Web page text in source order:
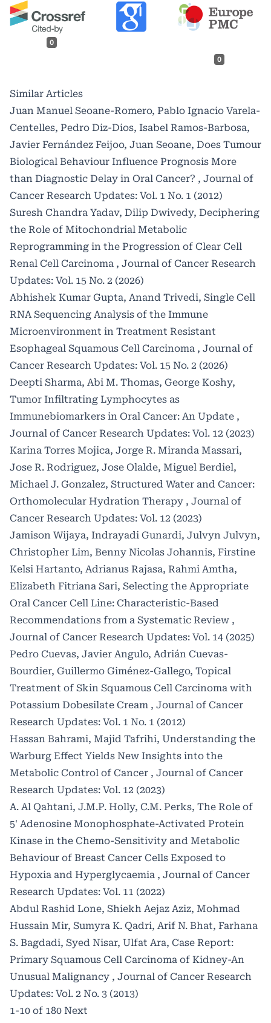
0
0
Similar Articles
Juan Manuel Seoane-Romero, Pablo Ignacio Varela-
Centelles, Pedro Diz-Dios, Isabel Ramos-Barbosa,
Javier Fernández Feijoo, Juan Seoane, Does Tumour
Biological Behaviour Influence Prognosis More
than Diagnostic Delay in Oral Cancer? , Journal of
Cancer Research Updates: Vol. 1 No. 1 (2012)
Suresh Chandra Yadav, Dilip Dwivedy, Deciphering
the Role of Mitochondrial Metabolic
Reprogramming in the Progression of Clear Cell
Renal Cell Carcinoma , Journal of Cancer Research
Updates: Vol. 15 No. 2 (2026)
Abhishek Kumar Gupta, Anand Trivedi, Single Cell
RNA Sequencing Analysis of the Immune
Microenvironment in Treatment Resistant
Esophageal Squamous Cell Carcinoma , Journal of
Cancer Research Updates: Vol. 15 No. 2 (2026)
Deepti Sharma, Abi M. Thomas, George Koshy,
Tumor Infiltrating Lymphocytes as
Immunebiomarkers in Oral Cancer: An Update ,
Journal of Cancer Research Updates: Vol. 12 (2023)
Karina Torres Mojica, Jorge R. Miranda Massari,
Jose R. Rodriguez, Jose Olalde, Miguel Berdiel,
Michael J. Gonzalez, Structured Water and Cancer:
Orthomolecular Hydration Therapy , Journal of
Cancer Research Updates: Vol. 12 (2023)
Jamison Wijaya, Indrayadi Gunardi, Julvyn Julvyn,
Christopher Lim, Benny Nicolas Johannis, Firstine
Kelsi Hartanto, Adrianus Rajasa, Rahmi Amtha,
Elizabeth Fitriana Sari, Selecting the Appropriate
Oral Cancer Cell Line: Characteristic-Based
Recommendations from a Systematic Review ,
Journal of Cancer Research Updates: Vol. 14 (2025)
Pedro Cuevas, Javier Angulo, Adrián Cuevas-
Bourdier, Guillermo Giménez-Gallego, Topical
Treatment of Skin Squamous Cell Carcinoma with
Potassium Dobesilate Cream , Journal of Cancer
Research Updates: Vol. 1 No. 1 (2012)
Hassan Bahrami, Majid Tafrihi, Understanding the
Warburg Effect Yields New Insights into the
Metabolic Control of Cancer , Journal of Cancer
Research Updates: Vol. 12 (2023)
A. Al Qahtani, J.M.P. Holly, C.M. Perks, The Role of
5' Adenosine Monophosphate-Activated Protein
Kinase in the Chemo-Sensitivity and Metabolic
Behaviour of Breast Cancer Cells Exposed to
Hypoxia and Hyperglycaemia , Journal of Cancer
Research Updates: Vol. 11 (2022)
Abdul Rashid Lone, Shiekh Aejaz Aziz, Mohmad
Hussain Mir, Sumyra K. Qadri, Arif N. Bhat, Farhana
S. Bagdadi, Syed Nisar, Ulfat Ara, Case Report:
Primary Squamous Cell Carcinoma of Kidney-An
Unusual Malignancy , Journal of Cancer Research
Updates: Vol. 2 No. 3 (2013)
1-10 of 180 Next